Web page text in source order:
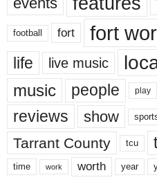
football fort fort
life live music
music people play
reviews show
Tarrant County tcu
time work worth year